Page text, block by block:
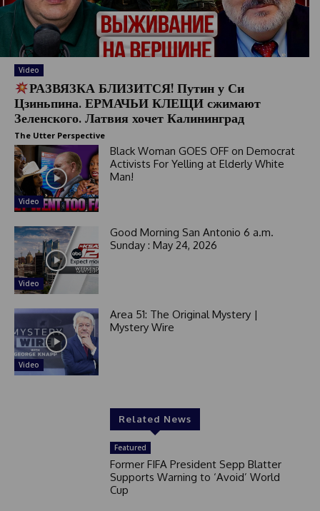
Video
РАЗВЯЗКА БЛИЗИТСЯ! Путин у Си
Цзиньпина. ЕРМАЧЬИ КЛЕЩИ сжимают
Зеленского. Латвия хочет Калининград
The Utter Perspective
Video
Black Woman GOES OFF on Democrat
Activists For Yelling at Elderly White
Man!
Video
Good Morning San Antonio 6 a.m.
Sunday : May 24, 2026
Video
Area 51: The Original Mystery |
Mystery Wire
Related News
Featured
Former FIFA President Sepp Blatter
Supports Warning to ‘Avoid’ World
Cup